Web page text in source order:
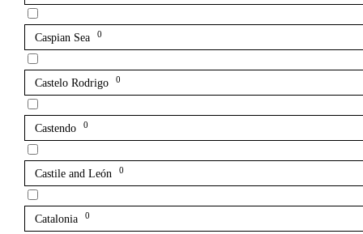
Caspian Sea 0
Castelo Rodrigo 0
Castendo 0
Castile and León 0
Catalonia 0